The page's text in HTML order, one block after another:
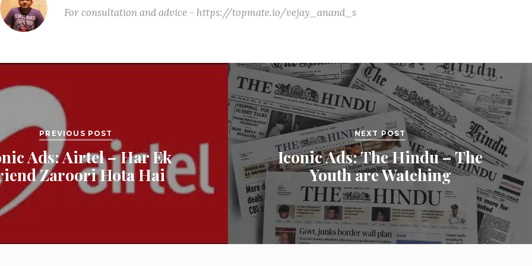
For consultation and advice - https://topmate.io/vejay_anand_s
PREVIOUS POST
Ads: Airtel – Har Ek
Zaroori Hota Hai
NEXT POST
Iconic Ads: The Hindu – The
Youth are Watching